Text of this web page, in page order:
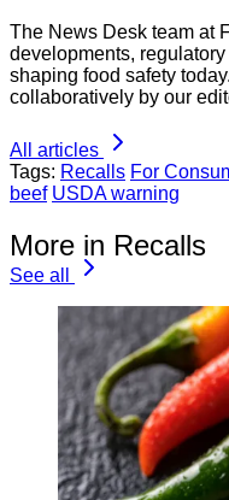
The News Desk team at
developments,
shaping food safety
collaboratively by our
All articles
Tags: Recalls For
beef USDA warning
More in Recalls
See all